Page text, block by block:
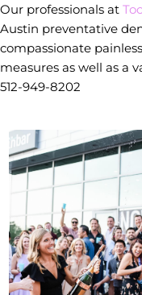
Our professionals at
Austin preventative
compassionate
measures as well as a
512-949-8202